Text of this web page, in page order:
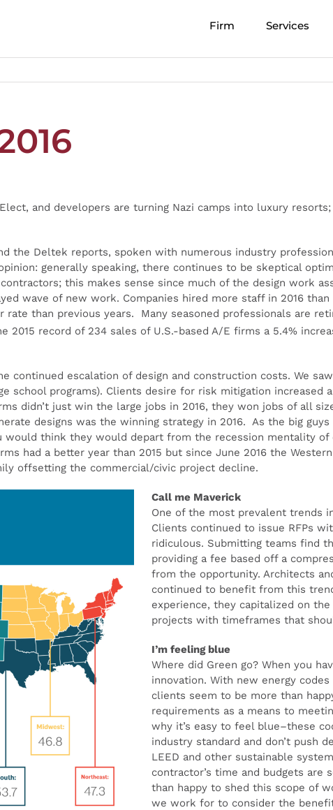
Firm Services
and developers are turning Nazi camps into luxury
the Deltek reports, spoken with numerous industry
generally speaking, there continues to be skeptical
this makes sense since much of the design work
wave of new work. Companies hired more staff in 2016
rate than previous years. Many seasoned professionals are
record of 234 sales of U.S.-based A/E firms a 5.4%
continued escalation of design and construction costs. We
school programs). Clients desire for risk mitigation increased
didn’t just win the large jobs in 2016, they won jobs of all
designs was the winning strategy in 2016. As the big
think they would depart from the recession mentality of
had a better year than 2015 but since June 2016 the
offsetting the commercial/civic project decline.
Call me Maverick
One of the most prevalent trends
Clients continued to issue RFPs
ridiculous. Submitting teams find
providing a fee based off a
from the opportunity. Architects
continued to benefit from this
experience, they capitalized on
projects with timeframes that
I’m feeling blue
Where did Green go? When you
innovation. With new energy
clients seem to be more than
requirements as a means to
why it’s easy to feel blue–these
industry standard and don’t push
LEED and other sustainable
contractor’s time and budgets are
than happy to shed this scope of
we work for to consider the